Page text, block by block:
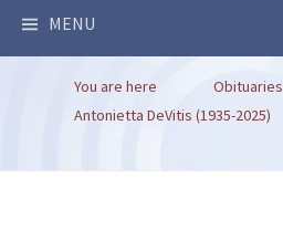
MENU
You are here
Obituaries
Antonietta DeVitis (1935-2025)